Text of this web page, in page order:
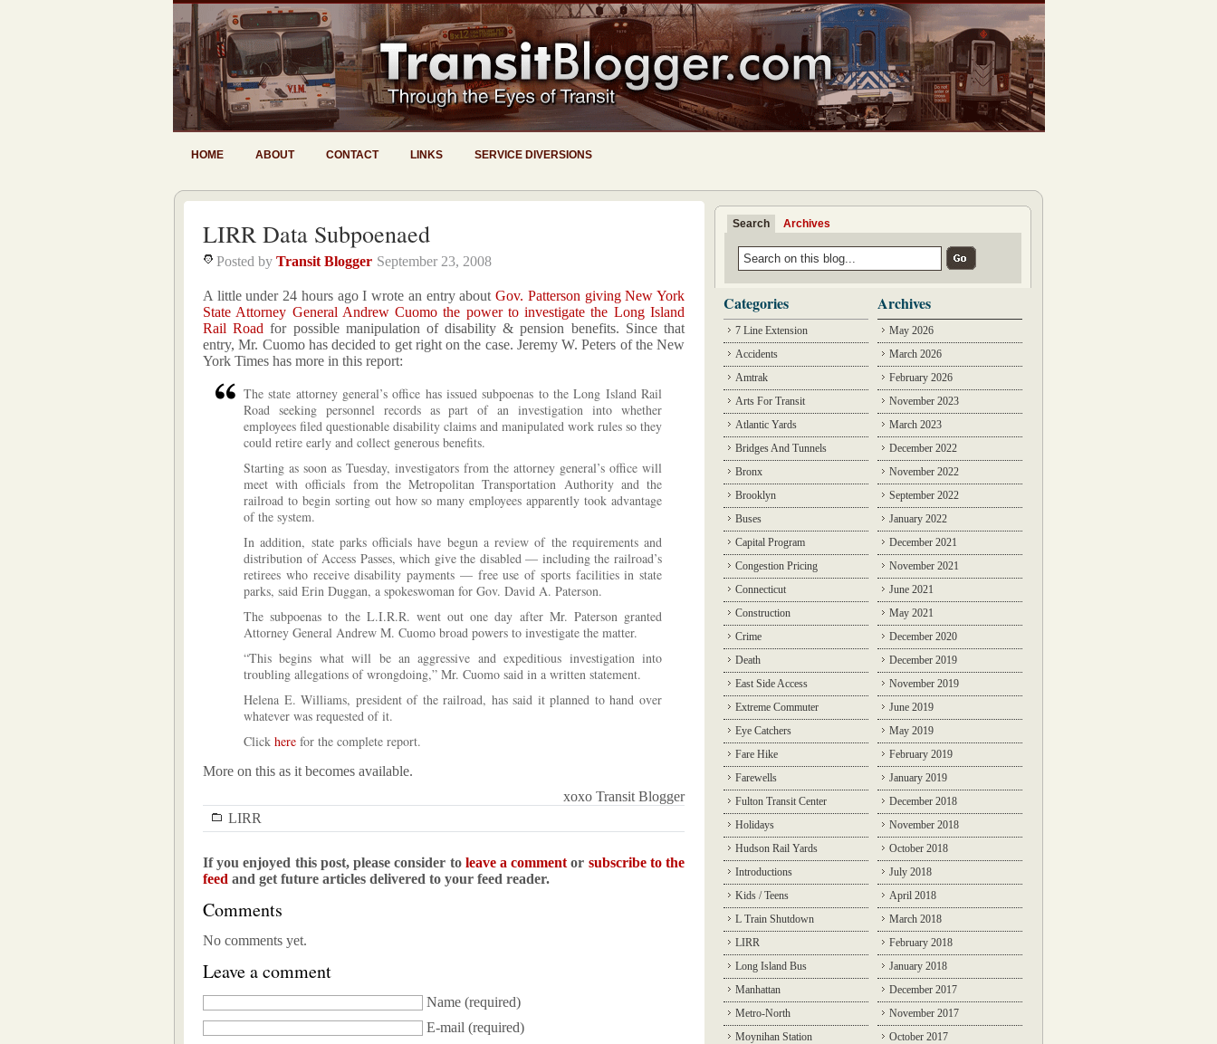
HOME ABOUT CONTACT LINKS SERVICE DIVERSIONS
LIRR Data Subpoenaed
Posted by Transit Blogger September 23, 2008
A little under 24 hours ago I wrote an entry aboutGov. Patterson giving New York
State Attorney General Andrew Cuomo the power to investigate the Long Island
Rail Road for possible manipulation of disability & pension benefits. Since that
entry, Mr. Cuomo has decided to get right on the case. Jeremy W. Peters of the New
York Times has more in this report:
The state attorney general’s office has issued subpoenas to the Long Island Rail
Road seeking personnel records as part of an investigation into whether
employees filed questionable disability claims and manipulated work rules so they
could retire early and collect generous benefits.
Starting as soon as Tuesday, investigators from the attorney general’s office will
meet with officials from the Metropolitan Transportation Authority and the
railroad to begin sorting out how so many employees apparently took advantage
of the system.
In addition, state parks officials have begun a review of the requirements and
distribution of Access Passes, which give the disabled — including the railroad’s
retirees who receive disability payments — free use of sports facilities in state
parks, said Erin Duggan, a spokeswoman for Gov. David A. Paterson.
The subpoenas to the L.I.R.R. went out one day after Mr. Paterson granted
Attorney General Andrew M. Cuomo broad powers to investigate the matter.
“This begins what will be an aggressive and expeditious investigation into
troubling allegations of wrongdoing,” Mr. Cuomo said in a written statement.
Helena E. Williams, president of the railroad, has said it planned to hand over
whatever was requested of it.
Click here for the complete report.
More on this as it becomes available.
xoxo Transit Blogger
LIRR
If you enjoyed this post, please consider to leave a comment or subscribe to the
feed and get future articles delivered to your feed reader.
Comments
No comments yet.
Leave a comment
Name (required)
E-mail (required)
Search Archives
Categories
7 Line Extension
Accidents
Amtrak
Arts For Transit
Atlantic Yards
Bridges And Tunnels
Bronx
Brooklyn
Buses
Capital Program
Congestion Pricing
Connecticut
Construction
Crime
Death
East Side Access
Extreme Commuter
Eye Catchers
Fare Hike
Farewells
Fulton Transit Center
Holidays
Hudson Rail Yards
Introductions
Kids / Teens
L Train Shutdown
LIRR
Long Island Bus
Manhattan
Metro-North
Moynihan Station
Archives
May 2026
March 2026
February 2026
November 2023
March 2023
December 2022
November 2022
September 2022
January 2022
December 2021
November 2021
June 2021
May 2021
December 2020
December 2019
November 2019
June 2019
May 2019
February 2019
January 2019
December 2018
November 2018
October 2018
July 2018
April 2018
March 2018
February 2018
January 2018
December 2017
November 2017
October 2017